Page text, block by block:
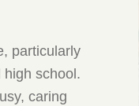
particularly
school.
caring